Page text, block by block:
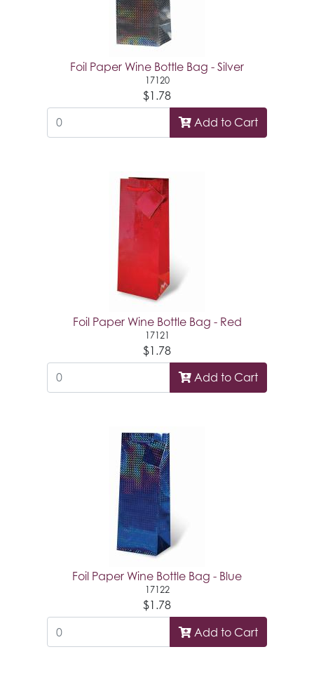
Foil Paper Wine Bottle Bag - Silver
17120
$1.78
Add to Cart
Foil Paper Wine Bottle Bag - Red
17121
$1.78
Add to Cart
Foil Paper Wine Bottle Bag - Blue
17122
$1.78
Add to Cart